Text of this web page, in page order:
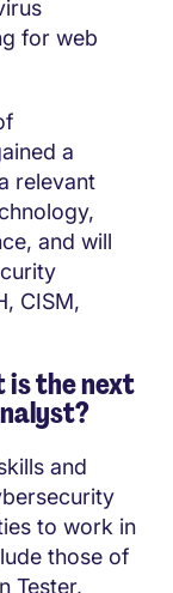
for web
a
relevant
and will
CISM,
is the next
and
to work in
those of
Tester,